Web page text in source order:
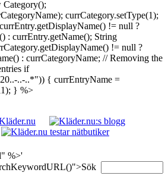
currCategory.setType(1);
!= null ?
: currEntry.getName(); String
!= null ?
: currCategoryName; // Removing the
if
..-..*")) { currEntryName =
} %>
%>'